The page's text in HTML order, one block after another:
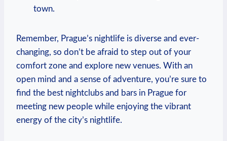
town.
Remember, Prague’s nightlife is‌ diverse and ever-
changing, so don’t be afraid ‌to step out of your
comfort zone and explore new venues. With an
open mind and a sense of adventure,⁤ you’re ‌sure to
find the best nightclubs and bars in Prague for
meeting new people while enjoying the vibrant
energy of the city’s ​nightlife.